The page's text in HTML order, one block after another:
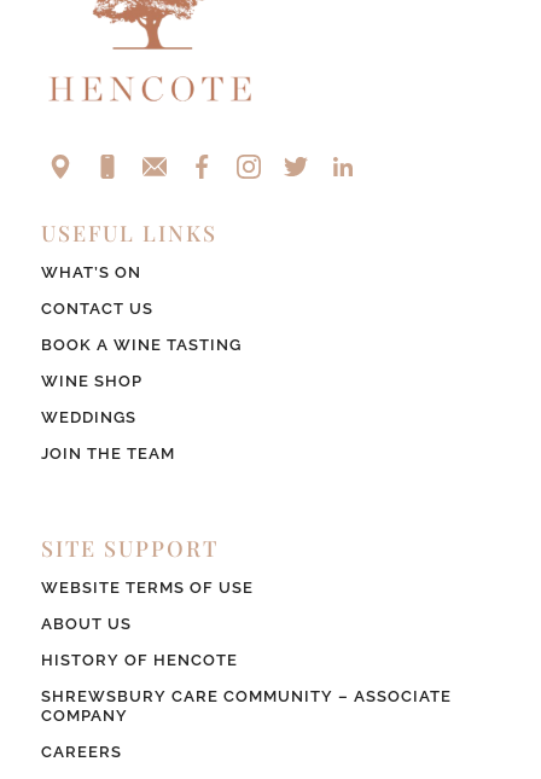
USEFUL LINKS
WHAT’S ON
CONTACT US
BOOK A WINE TASTING
WINE SHOP
WEDDINGS
JOIN THE TEAM
SITE SUPPORT
WEBSITE TERMS OF USE
ABOUT US
HISTORY OF HENCOTE
SHREWSBURY CARE COMMUNITY – ASSOCIATE
COMPANY
CAREERS